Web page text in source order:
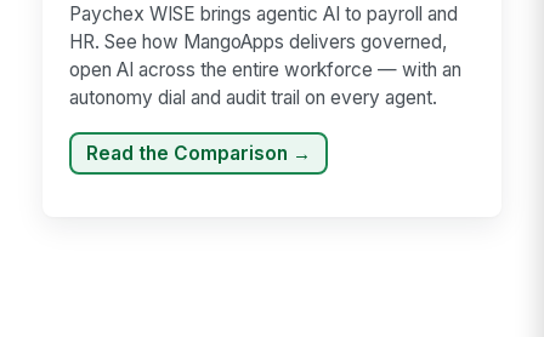
Paychex WISE brings agentic AI to payroll and
HR. See how MangoApps delivers governed,
open AI across the entire workforce — with an
autonomy dial and audit trail on every agent.
Read the Comparison →